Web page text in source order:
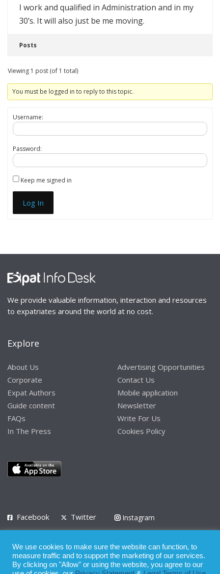
I work and qualified in Administration and in my
30’s. It will also just be me moving.
Posts
Viewing 1 post (of 1 total)
You must be logged in to reply to this topic.
Username:
Password:
Keep me signed in
Log In
We provide valuable information, interaction and resources
to expatriates around the world at no cost.
Explore
About Us
Corporate
Expat Authors
Guide content
FAQs
In The Press
Advertising Opportunities
Contact Us
Mobile application
Newsletter
Write For Us
Cookies Policy
Facebook Twitter
Instagram
Privacy Policy Terms of Use Terms of Service
We use cookies to make sure the website can function, to
measure traffic and to support the marketing of our services.
By clicking on "Allow" or using the website, you agree to our